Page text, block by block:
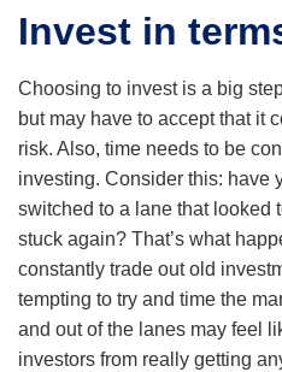
Invest in
Choosing to invest is a big
but may have to accept that it
risk. Also, time needs to be
investing. Consider this: have
switched to a lane that looked
stuck again? That’s what
constantly trade out old
tempting to try and time the
and out of the lanes may feel
investors from really getting